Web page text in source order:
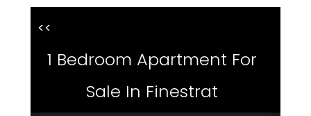
<<
1 Bedroom Apartment For
Sale In Finestrat